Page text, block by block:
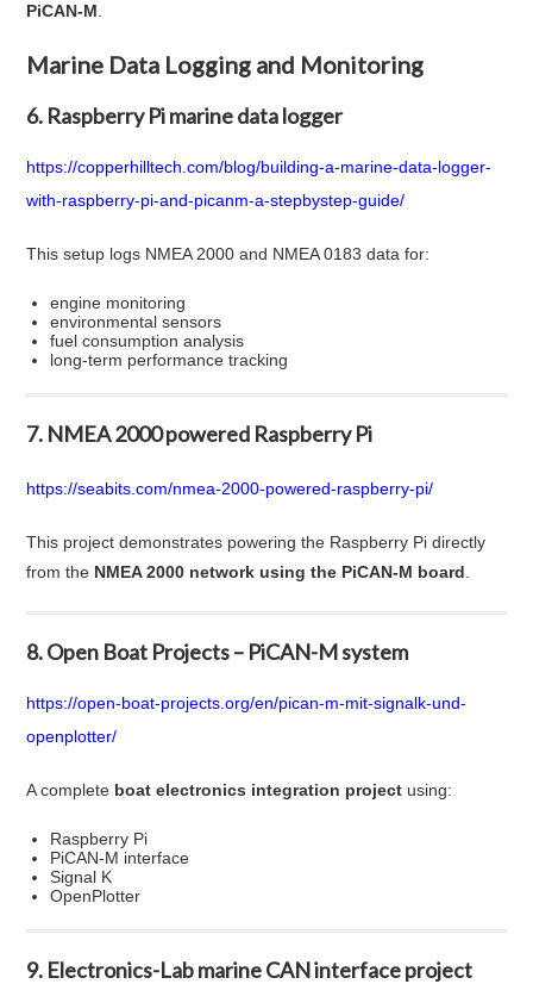
PiCAN-M
Marine Data Logging and Monitoring
6. Raspberry Pi marine data logger
https://copperhilltech.com/blog/building-a-marine-data-logger-
with-raspberry-pi-and-picanm-a-stepbystep-guide/
This setup logs NMEA 2000 and NMEA 0183 data for:
engine monitoring
environmental sensors
fuel consumption analysis
long-term performance tracking
7. NMEA 2000 powered Raspberry Pi
https://seabits.com/nmea-2000-powered-raspberry-pi/
This project demonstrates powering the Raspberry Pi directly
from the NMEA 2000 network using the PiCAN-M board
8. Open Boat Projects – PiCAN-M system
https://open-boat-projects.org/en/pican-m-mit-signalk-und-
openplotter/
A complete boat electronics integration project using:
Raspberry Pi
PiCAN-M interface
Signal K
OpenPlotter
9. Electronics-Lab marine CAN interface project